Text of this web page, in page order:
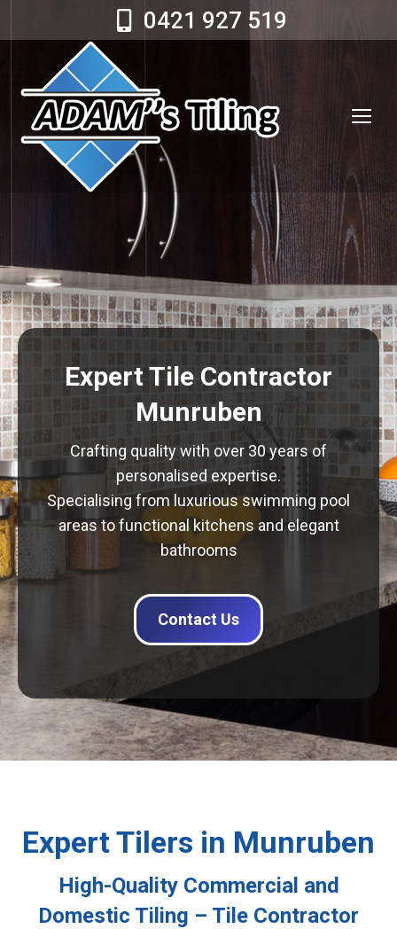
0421 927 519
Expert Tile Contractor
Munruben
Crafting quality with over 30 years of
personalised expertise.
Specialising from luxurious swimming pool
areas to functional kitchens and elegant
bathrooms
Contact Us
Expert Tilers in Munruben
High-Quality Commercial and
Domestic Tiling – Tile Contractor